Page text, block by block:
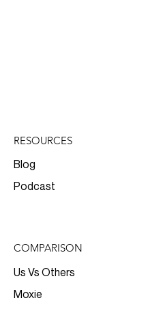
RESOURCES
Blog
Podcast
COMPARISON
Us Vs Others
Moxie